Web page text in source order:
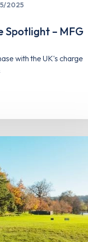
2025
Spotlight – MFG
with the UK's charge